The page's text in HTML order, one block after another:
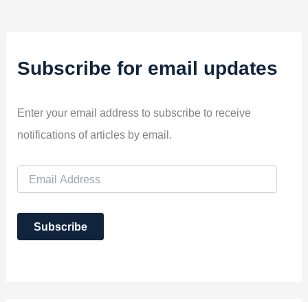
Subscribe for email updates
Enter your email address to subscribe to receive
notifications of articles by email.
i
A
Subscribe